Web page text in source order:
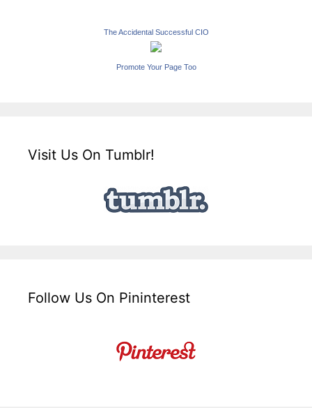
The Accidental Successful CIO
Promote Your Page Too
Visit Us On Tumblr!
Follow Us On Pininterest